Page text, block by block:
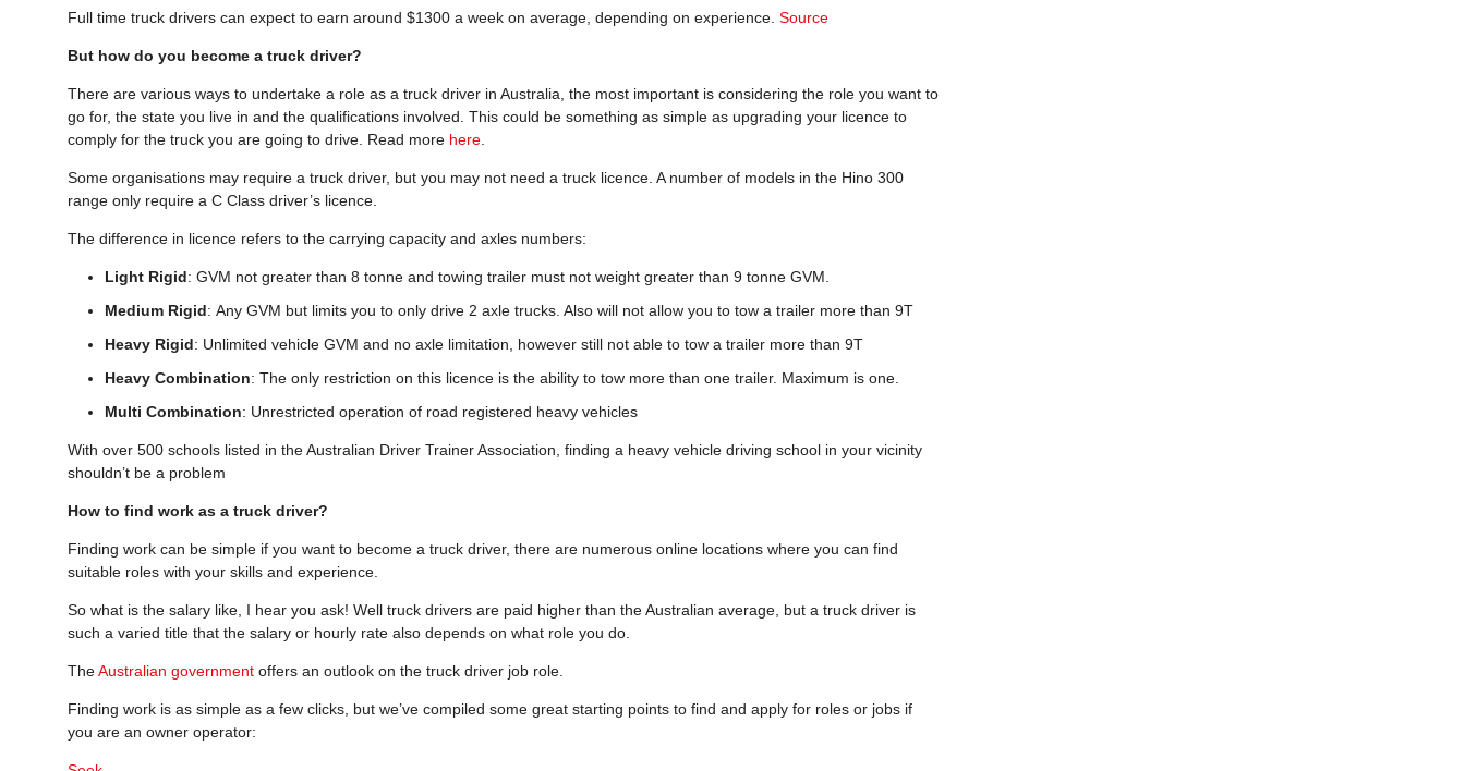
Full time truck drivers can expect to earn around $1300 a week on average, depending on experience. Source
But how do you become a truck driver?
There are various ways to undertake a role as a truck driver in Australia, the most important is considering the role you want to
go for, the state you live in and the qualifications involved. This could be something as simple as upgrading your licence to
comply for the truck you are going to drive. Read more here.
Some organisations may require a truck driver, but you may not need a truck licence. A number of models in the Hino 300
range only require a C Class driver’s licence.
The difference in licence refers to the carrying capacity and axles numbers:
Light Rigid: GVM not greater than 8 tonne and towing trailer must not weight greater than 9 tonne GVM.
Medium Rigid: Any GVM but limits you to only drive 2 axle trucks. Also will not allow you to tow a trailer more than 9T
Heavy Rigid: Unlimited vehicle GVM and no axle limitation, however still not able to tow a trailer more than 9T
Heavy Combination: The only restriction on this licence is the ability to tow more than one trailer. Maximum is one.
Multi Combination: Unrestricted operation of road registered heavy vehicles
With over 500 schools listed in the Australian Driver Trainer Association, finding a heavy vehicle driving school in your vicinity
shouldn’t be a problem
How to find work as a truck driver?
Finding work can be simple if you want to become a truck driver, there are numerous online locations where you can find
suitable roles with your skills and experience.
So what is the salary like, I hear you ask! Well truck drivers are paid higher than the Australian average, but a truck driver is
such a varied title that the salary or hourly rate also depends on what role you do.
TheAustralian government offers an outlook on the truck driver job role.
Finding work is as simple as a few clicks, but we’ve compiled some great starting points to find and apply for roles or jobs if
you are an owner operator: